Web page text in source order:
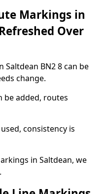
Markings in
Over
BN2 8 can be
change.
be added, routes
consistency is
in Saltdean, we